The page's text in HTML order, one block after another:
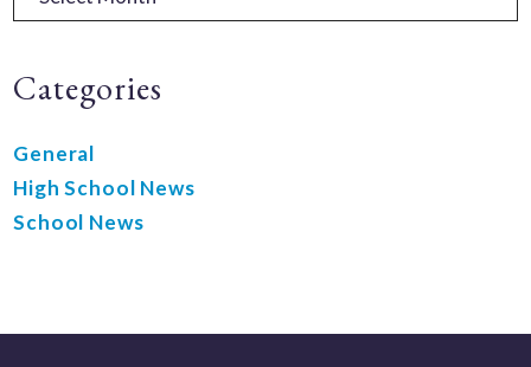
Categories
General
High School News
School News